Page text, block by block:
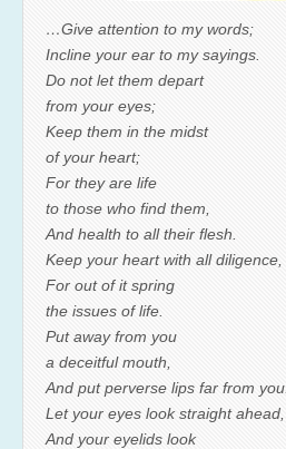
…Give attention to my words;
Incline your ear to my sayings.
Do not let them depart
from your eyes;
Keep them in the midst
of your heart;
For they are life
to those who find them,
And health to all their flesh.
Keep your heart with all diligence,
For out of it spring
the issues of life.
Put away from you
a deceitful mouth,
And put perverse lips far from you.
Let your eyes look straight ahead,
And your eyelids look